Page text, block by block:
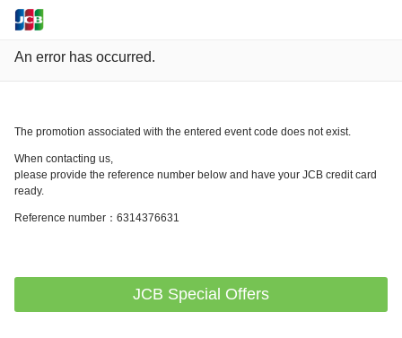
An error has occurred.
The promotion associated with the entered event code does not exist.
When contacting us,
please provide the reference number below and have your JCB credit card
ready.
Reference number：6314376631
JCB Special Offers